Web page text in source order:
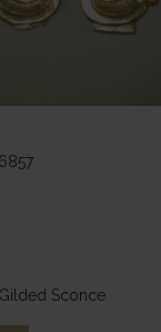
Sconce